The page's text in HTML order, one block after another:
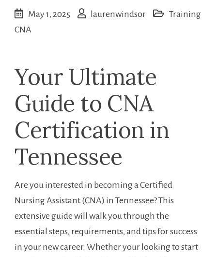
May 1, 2025 laurenwindsor
Training
CNA
Your Ultimate
Guide to⁢ CNA
Certification​ in
Tennessee
Are you interested in⁣ becoming a Certified
Nursing Assistant (CNA) ⁢in Tennessee? This
extensive guide will walk you‍ through the
essential ‍steps, requirements,⁣ and tips for success
in your new career. Whether your looking to⁣ start